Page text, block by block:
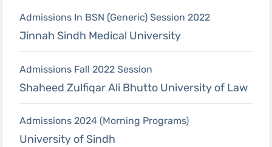
Admissions In BSN (Generic) Session 2022
Jinnah Sindh Medical University
Admissions Fall 2022 Session
Shaheed Zulfiqar Ali Bhutto University of Law
Admissions 2024 (Morning Programs)
University of Sindh